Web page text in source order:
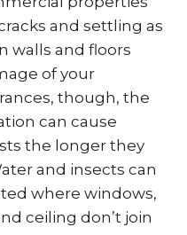
and settling as
walls and floors
of your
though, the
can cause
the longer they
and insects can
where windows,
ceiling don’t join